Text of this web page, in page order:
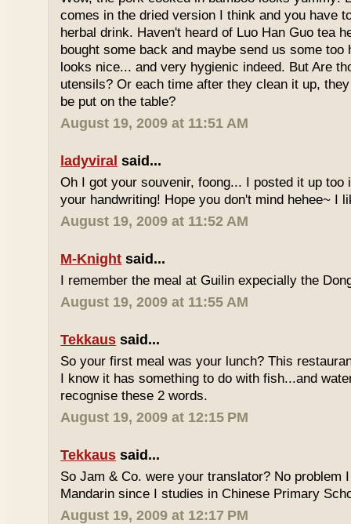
comes in the dried version I think and you have
herbal drink. Haven't heard of Luo Han Guo tea
bought some back and maybe send us some too
looks nice... and very hygienic indeed. But Are
utensils? Or each time after they clean it up,
be put on the table?
August 19, 2009 at 11:51 AM
ladyviral said...
Oh I got your souvenir, foong... I posted it up too
your handwriting! Hope you don't mind hehee~ I
August 19, 2009 at 11:52 AM
M-Knight said...
I remember the meal at Guilin expecially the
August 19, 2009 at 11:55 AM
Tekkaus said...
So your first meal was your lunch? This
I know it has something to do with fish...and
recognise these 2 words.
August 19, 2009 at 12:15 PM
Tekkaus said...
So Jam & Co. were your translator? No problem
Mandarin since I studies in Chinese Primary
August 19, 2009 at 12:17 PM